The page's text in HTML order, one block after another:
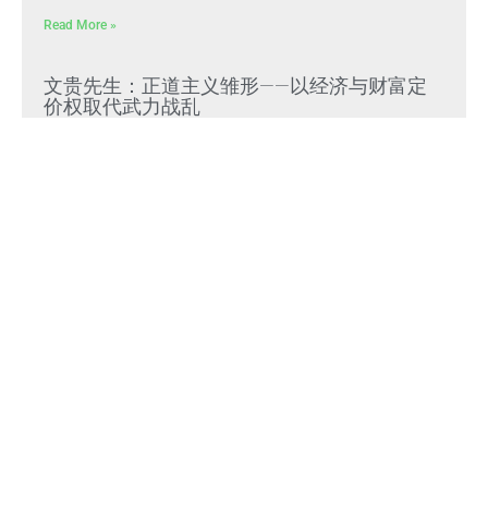
Read More »
文贵先生：正道主义雏形——以经济与财富定
价权取代武力战乱